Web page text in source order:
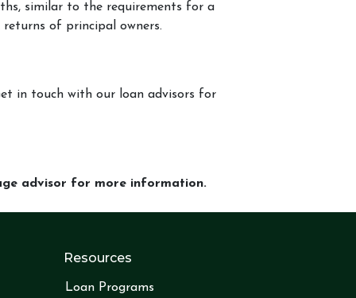
similar to the requirements for a
returns of principal owners.
in touch with our loan advisors for
advisor for more information.
Resources
Loan Programs